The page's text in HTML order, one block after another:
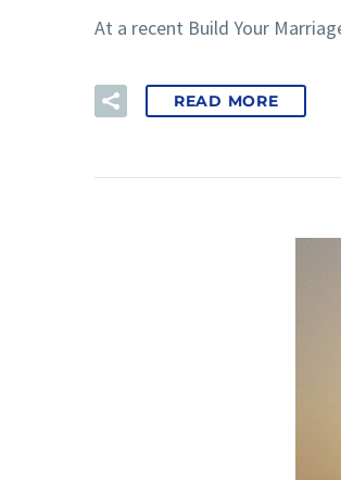
At a recent Build Your
READ MORE